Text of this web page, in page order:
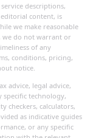
descriptions,
content, is
we make reasonable
we do not warrant or
of any
conditions, pricing,
notice.
advice, legal advice,
technology,
checkers, calculators,
as indicative guides
or any specific